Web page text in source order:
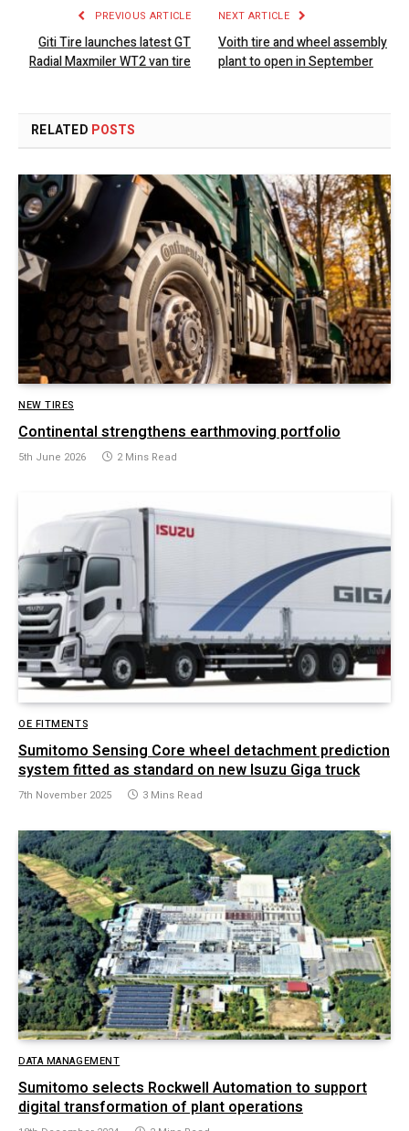
PREVIOUS ARTICLE
Giti Tire launches latest GT
Radial Maxmiler WT2 van tire
NEXT ARTICLE
Voith tire and wheel assembly
plant to open in September
RELATED POSTS
NEW TIRES
Continental strengthens earthmoving portfolio
5th June 2026 2 Mins Read
OE FITMENTS
Sumitomo Sensing Core wheel detachment prediction
system fitted as standard on new Isuzu Giga truck
7th November 2025 3 Mins Read
DATA MANAGEMENT
Sumitomo selects Rockwell Automation to support
digital transformation of plant operations